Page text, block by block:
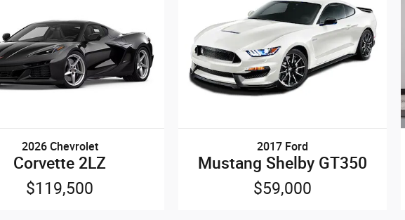
2026 Chevrolet
Corvette 2LZ
$119,500
2017 Ford
Mustang Shelby GT350
$59,000